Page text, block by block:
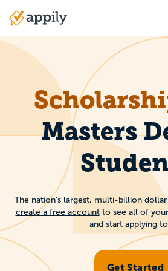
content
Main
navigation
Masters
The nation’s largest, multi-billion
create a free accountto see all of
and start applying
Get Started